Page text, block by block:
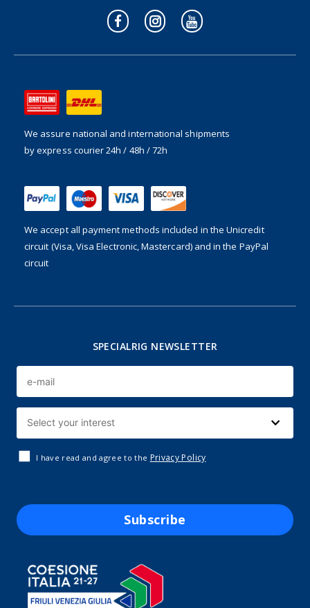
We assure national and international shipments
by express courier 24h / 48h / 72h
We accept all payment methods included in the Unicredit
circuit (Visa, Visa Electronic, Mastercard) and in the PayPal
circuit
SPECIALRIG NEWSLETTER
I have read and agree to the Privacy Policy
Subscribe